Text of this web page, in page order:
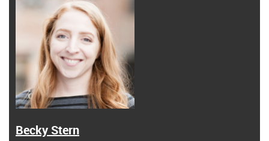
Becky Stern